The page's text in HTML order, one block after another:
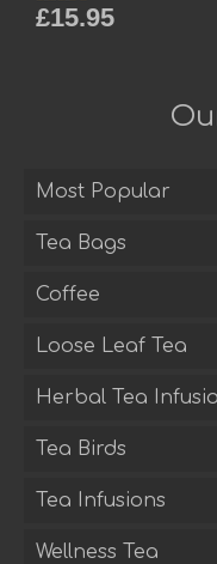
Rated5.00
£15.95
Most Popular
Tea Bags
Coffee
Loose Leaf Tea
Herbal Tea
Tea Birds
Tea Infusions
Wellness Tea